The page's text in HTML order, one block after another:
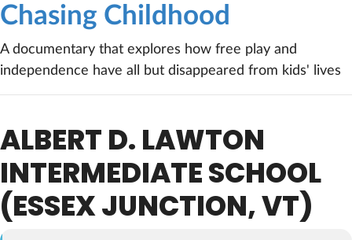
Chasing Childhood
A documentary that explores how free play and
independence have all but disappeared from kids' lives
ALBERT D. LAWTON
INTERMEDIATE SCHOOL
(ESSEX JUNCTION, VT)